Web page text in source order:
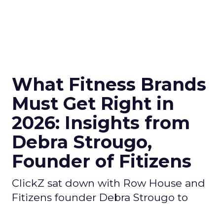
What Fitness Brands
Must Get Right in
2026: Insights from
Debra Strougo,
Founder of Fitizens
ClickZ sat down with Row House and
Fitizens founder Debra Strougo to